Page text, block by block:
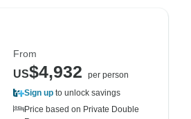
From
US$4,932
per person
Sign up to unlock savings
Price based on Private Double